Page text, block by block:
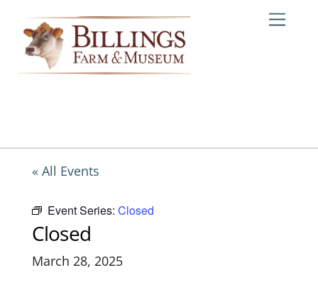
content
« All Events
Event Series: Closed
Closed
March 28, 2025